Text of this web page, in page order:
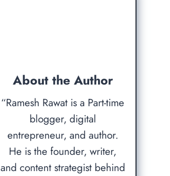
About the Author
“Ramesh Rawat is a Part-time
blogger, digital
entrepreneur, and author.
He is the founder, writer,
and content strategist behind